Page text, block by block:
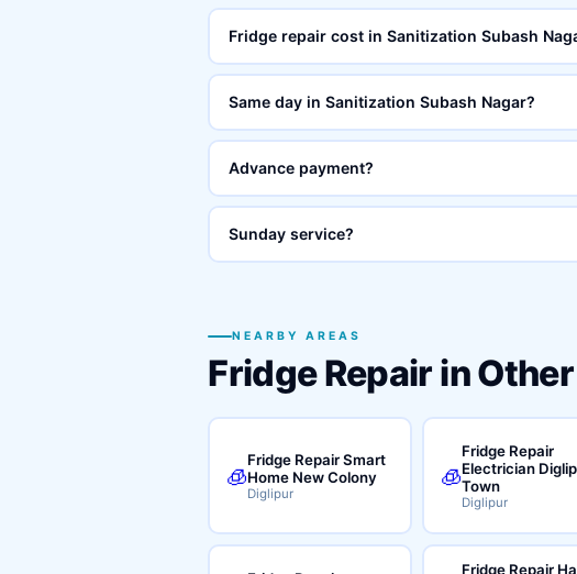
Fridge repair cost in Sanitization Subash
Same day in Sanitization Subash Nagar?
Advance payment?
Sunday service?
NEARBY AREAS
Fridge Repair in
🧊
Fridge Repair Smart
Home New Colony
Diglipur
🧊
Fridge Repair
Electrician
Town
Diglipur
Fridge Repair